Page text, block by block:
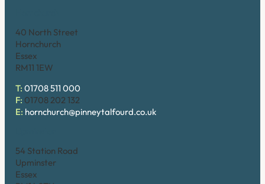
40 North Street
Hornchurch
Essex
RM11 1EW
T: 01708 511 000
F: 01708 202 132
E: hornchurch@pinneytalfourd.co.uk
54 Station Road
Upminster
Essex